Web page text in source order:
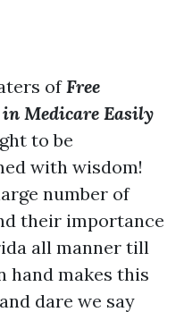
ofFree
Medicare Easily
to be
with wisdom!
number of
their importance
all manner till
hand makes this
dare we say